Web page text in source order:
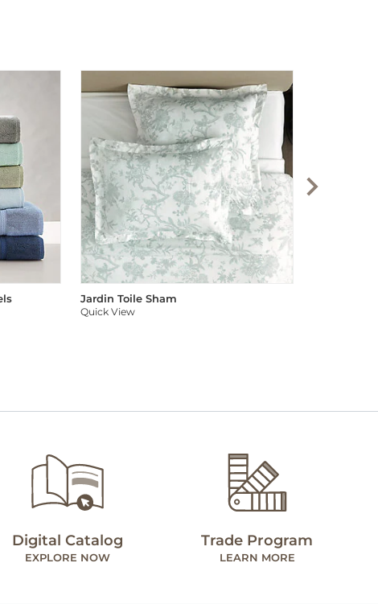
Jardin Toile Sham
Quick View
Digital Catalog
EXPLORE NOW
Trade Program
LEARN MORE